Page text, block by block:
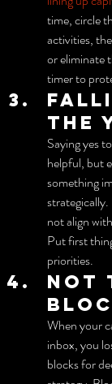
time, circle
activities,
or eliminate
timer to
the
Saying yes
helpful, but
something
not align
Put first
priorities.
Not
When your
inbox, you
blocks for